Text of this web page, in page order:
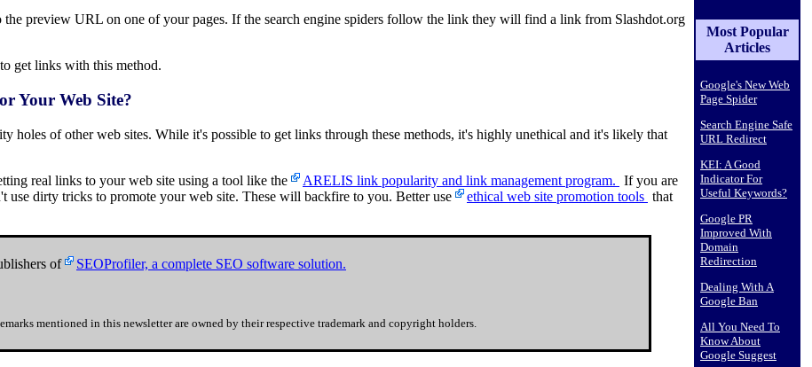
preview URL on one of your pages. If the search engine spiders follow the link they will find a link from Slashdot.org
get links with this method.
Your Web Site?
holes of other web sites. While it's possible to get links through these methods, it's highly unethical and it's likely that
real links to your web site using a tool like the
ARELIS link popularity and link management program. If you are
use dirty tricks to promote your web site. These will backfire to you. Better use
ethical web site promotion tools that
of
SEOProfiler, a complete SEO software solution.
mentioned in this newsletter are owned by their respective trademark and copyright holders.
Most Popular
Articles
Google's New Web
Page Spider
Search Engine Safe
URL Redirect
KEI: A Good
Indicator For
Useful Keywords?
Google PR
Improved With
Domain
Redirection
Dealing With A
Google Ban
All You Need To
Know About
Google Suggest